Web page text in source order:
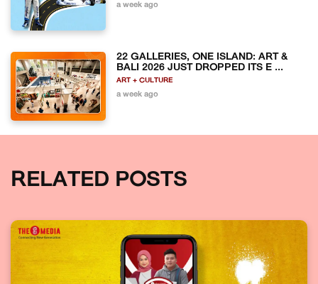
a week ago
22 GALLERIES, ONE ISLAND: ART &
BALI 2026 JUST DROPPED ITS E ...
ART + CULTURE
a week ago
RELATED POSTS